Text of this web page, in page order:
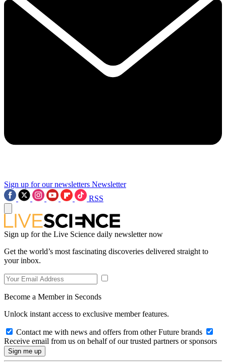
Sign up for our newsletters Newsletter
RSS
Sign up for the Live Science daily newsletter now
Get the world’s most fascinating discoveries delivered straight to
your inbox.
Become a Member in Seconds
Unlock instant access to exclusive member features.
Contact me with news and offers from other Future brands
Receive email from us on behalf of our trusted partners or sponsors